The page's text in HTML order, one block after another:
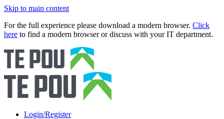
Skip to main content
For the full experience please download a modern browser. Click
here to find a modern browser or discuss with your IT department.
Login/Register